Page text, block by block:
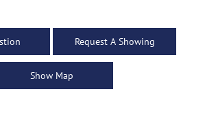
Request A Showing
Show Map